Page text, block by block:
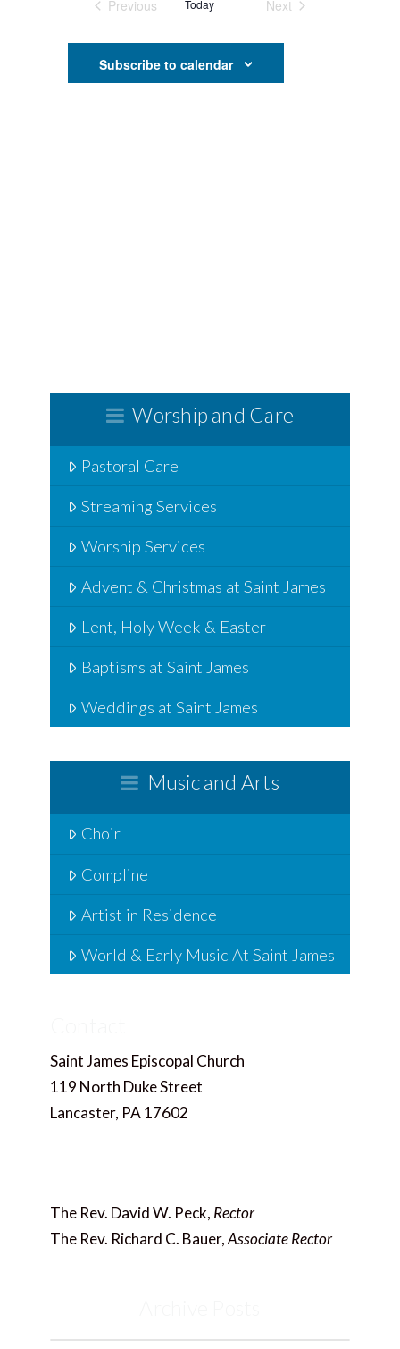
and
Previous
Today
Next
Subscribe to calendar
Worship and Care
Pastoral Care
Streaming Services
Worship Services
Advent & Christmas at Saint James
Lent, Holy Week & Easter
Baptisms at Saint James
Weddings at Saint James
Music and Arts
Choir
Compline
Artist in Residence
World & Early Music At Saint James
Saint James Episcopal Church
119 North Duke Street
Lancaster, PA 17602
The Rev. David W. Peck, Rector
The Rev. Richard C. Bauer,Associate Rector